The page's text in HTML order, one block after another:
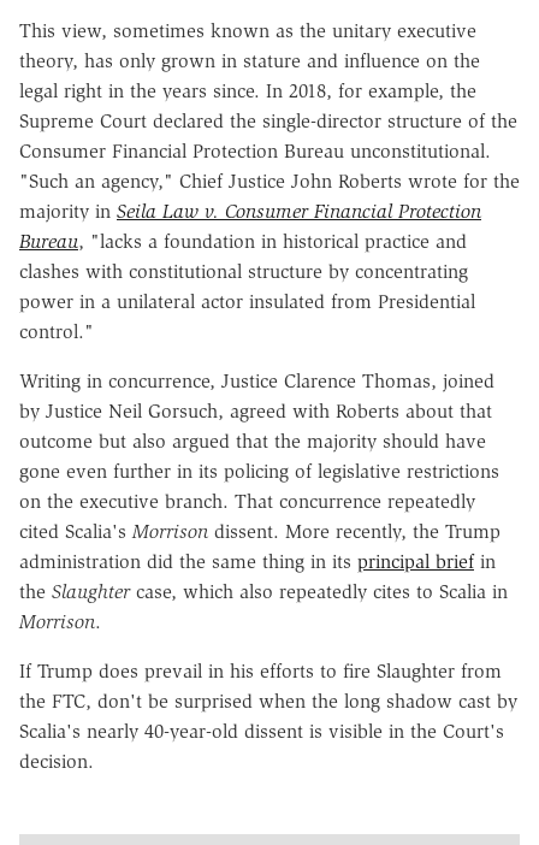
This view, sometimes known as the unitary executive
theory, has only grown in stature and influence on the
legal right in the years since. In 2018, for example, the
Supreme Court declared the single-director structure of the
Consumer Financial Protection Bureau unconstitutional.
"Such an agency," Chief Justice John Roberts wrote for the
majority in Seila Law v. Consumer Financial Protection
Bureau, "lacks a foundation in historical practice and
clashes with constitutional structure by concentrating
power in a unilateral actor insulated from Presidential
control."
Writing in concurrence, Justice Clarence Thomas, joined
by Justice Neil Gorsuch, agreed with Roberts about that
outcome but also argued that the majority should have
gone even further in its policing of legislative restrictions
on the executive branch. That concurrence repeatedly
cited Scalia'sMorrison dissent. More recently, the Trump
administration did the same thing in its principal briefin
the Slaughtercase, which also repeatedly cites to Scalia in
Morrison.
If Trump does prevail in his efforts to fire Slaughter from
the FTC, don't be surprised when the long shadow cast by
Scalia's nearly 40-year-old dissent is visible in the Court's
decision.